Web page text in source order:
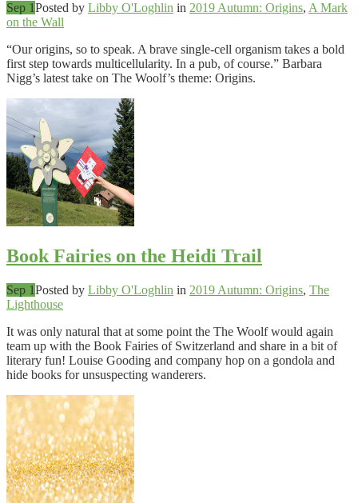
Sep 1Posted by Libby O'Loghlin in 2019 Autumn: Origins, A Mark
on the Wall
“Our origins, so to speak. A brave single-cell organism takes a bold
first step towards multicellularity. In a pub, of course.” Barbara
Nigg’s latest take on The Woolf’s theme: Origins.
Book Fairies on the Heidi Trail
Sep 1Posted by Libby O'Loghlin in 2019 Autumn: Origins, The
Lighthouse
It was only natural that at some point the The Woolf would again
team up with the Book Fairies of Switzerland and share in a bit of
literary fun! Louise Gooding and company hop on a gondola and
hide books for unsuspecting wanderers.